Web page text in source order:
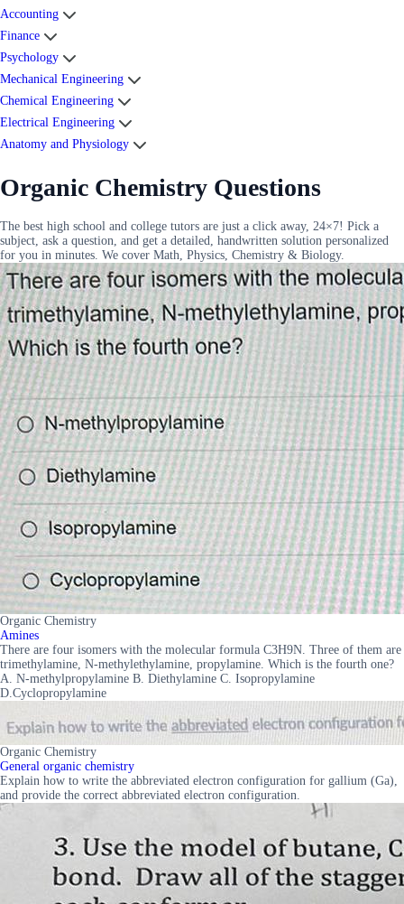
Accounting
Finance
Psychology
Mechanical Engineering
Chemical Engineering
Electrical Engineering
Anatomy and Physiology
Organic Chemistry Questions
The best high school and college tutors are just a click away, 24×7! Pick a
subject, ask a question, and get a detailed, handwritten solution personalized
for you in minutes. We cover Math, Physics, Chemistry & Biology.
Organic Chemistry
Amines
There are four isomers with the molecular formula C3H9N. Three of them are
trimethylamine, N-methylethylamine, propylamine. Which is the fourth one?
A. N-methylpropylamine B. Diethylamine C. Isopropylamine
D.Cyclopropylamine
Organic Chemistry
General organic chemistry
Explain how to write the abbreviated electron configuration for gallium (Ga),
and provide the correct abbreviated electron configuration.